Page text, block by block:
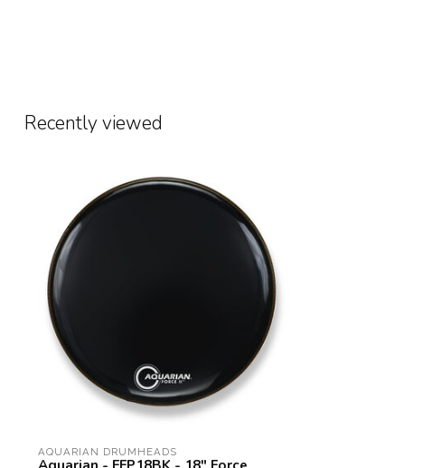
Recently viewed
AQUARIAN DRUMHEADS